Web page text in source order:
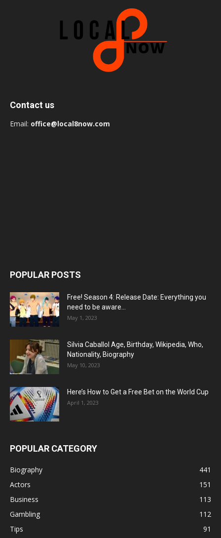
Contact us
Email: office@local8now.com
POPULAR POSTS
Free! Season 4: Release Date: Everything you
need to be aware...
May 1, 2023
Silvia Caballol Age, Birthday, Wikipedia, Who,
Nationality, Biography
May 10, 2023
Here’s How to Get a Free Bet on the World Cup
April 1, 2023
POPULAR CATEGORY
Biography
441
Actors
151
Business
113
Gambling
112
Tips
91